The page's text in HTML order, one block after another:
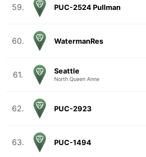
59. PUC-2524 Pullman
60. WatermanRes
61. Seattle
North Queen Anne
62. PUC-2923
63. PUC-1494